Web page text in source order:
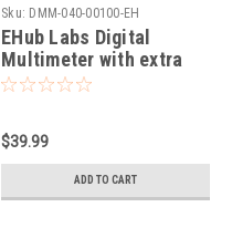
Sku: DMM-040-00100-EH
EHub Labs Digital
Multimeter with extra
fuses Double LCD
Max/Min hold
$39.99
ADD TO CART